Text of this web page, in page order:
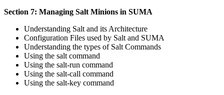
Section 7: Managing Salt Minions in SUMA
Understanding Salt and its Architecture
Configuration Files used by Salt and SUMA
Understanding the types of Salt Commands
Using the salt command
Using the salt-run command
Using the salt-call command
Using the salt-key command